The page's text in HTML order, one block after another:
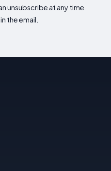
unsubscribe at any time
the email.